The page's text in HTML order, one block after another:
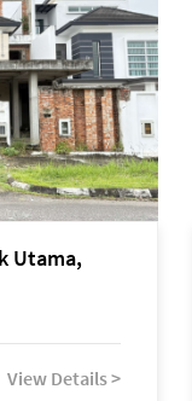
Utama,
View Details >